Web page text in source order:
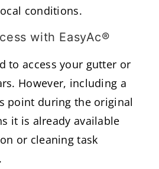
conditions.
with EasyAc®
to access your gutter or
However, including a
point during the original
it is already available
or cleaning task